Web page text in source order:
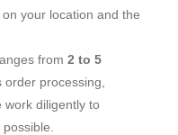
your location and the
from2 to 5
order processing,
work diligently to